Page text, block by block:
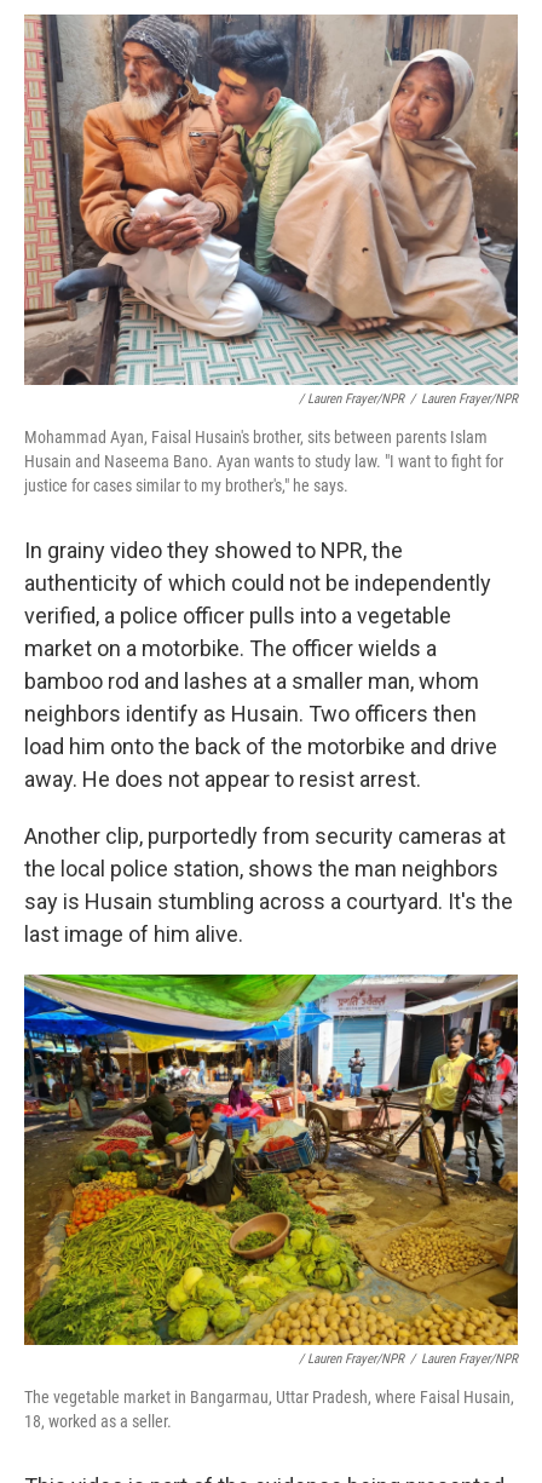
/ Lauren Frayer/NPR / Lauren Frayer/NPR
Mohammad Ayan, Faisal Husain's brother, sits between parents Islam
Husain and Naseema Bano. Ayan wants to study law. "I want to fight for
justice for cases similar to my brother's," he says.
In grainy video they showed to NPR, the
authenticity of which could not be independently
verified, a police officer pulls into a vegetable
market on a motorbike. The officer wields a
bamboo rod and lashes at a smaller man, whom
neighbors identify as Husain. Two officers then
load him onto the back of the motorbike and drive
away. He does not appear to resist arrest.
Another clip, purportedly from security cameras at
the local police station, shows the man neighbors
say is Husain stumbling across a courtyard. It's the
last image of him alive.
/ Lauren Frayer/NPR / Lauren Frayer/NPR
The vegetable market in Bangarmau, Uttar Pradesh, where Faisal Husain,
18, worked as a seller.